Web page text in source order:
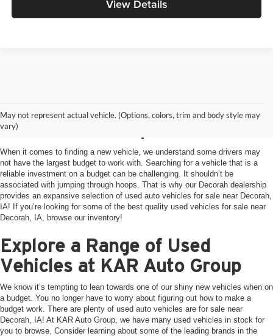
View Details
May not represent actual vehicle. (Options, colors, trim and body style may
vary)
Near Decorah, IA
When it comes to finding a new vehicle, we understand some drivers may
not have the largest budget to work with. Searching for a vehicle that is a
reliable investment on a budget can be challenging. It shouldn’t be
associated with jumping through hoops. That is why our Decorah dealership
provides an expansive selection of used auto vehicles for sale near Decorah,
IA! If you’re looking for some of the best quality used vehicles for sale near
Decorah, IA, browse our inventory!
Explore a Range of Used
Vehicles at KAR Auto Group
We know it’s tempting to lean towards one of our shiny new vehicles when on
a budget. You no longer have to worry about figuring out how to make a
budget work. There are plenty of used auto vehicles are for sale near
Decorah, IA! At KAR Auto Group, we have many used vehicles in stock for
you to browse. Consider learning about some of the leading brands in the